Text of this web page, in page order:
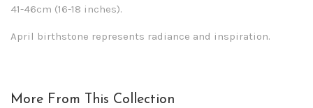
41-46cm (16-18 inches).
April birthstone represents radiance and inspiration.
More From This Collection